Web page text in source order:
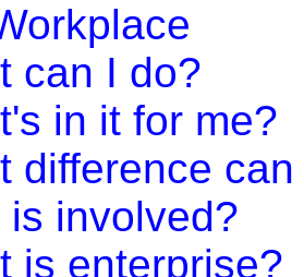
can I do?
in it for me?
difference
is involved?
is enterprise?